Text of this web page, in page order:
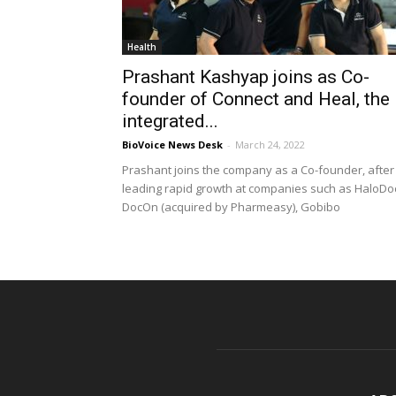
Health
Prashant Kashyap joins as Co-
founder of Connect and Heal, the
integrated...
BioVoice News Desk - March 24, 2022
Prashant joins the company as a Co-founder, after
leading rapid growth at companies such as
DocOn (acquired by Pharmeasy), Gobibo